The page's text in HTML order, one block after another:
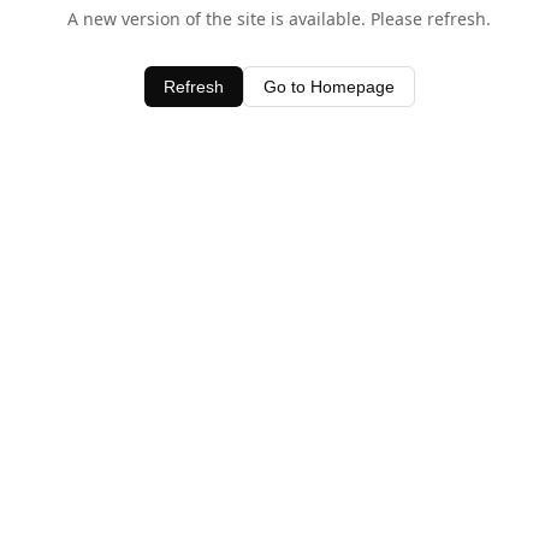
A new version of the site is available. Please refresh.
Refresh Go to Homepage